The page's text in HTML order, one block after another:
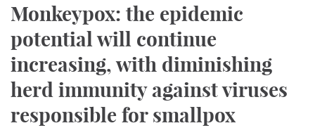
Monkeypox: the epidemic
potential will continue
increasing, with diminishing
herd immunity against viruses
responsible for smallpox